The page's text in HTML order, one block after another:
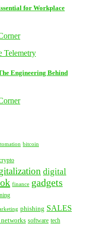
for Workplace
Engineering Behind
bitcoin
digital
finance gadgets
phishing SALES
software tech